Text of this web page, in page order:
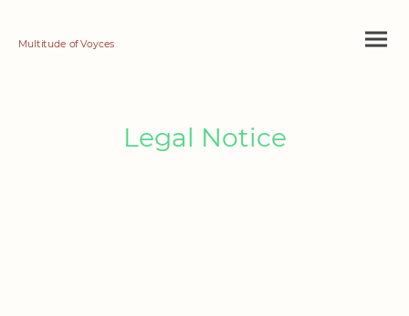
Multitude of Voyces
Legal Notice